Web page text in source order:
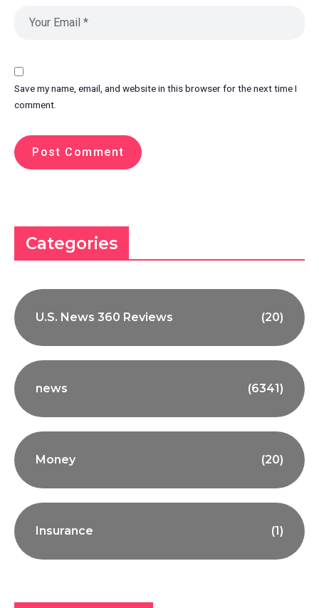
Save my name, email, and website in this browser for the next time I
comment.
Categories
U.S. News 360 Reviews (20)
news (6341)
Money (20)
Insurance (1)